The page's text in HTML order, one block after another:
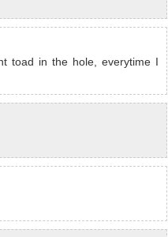
toad in the hole, everytime I